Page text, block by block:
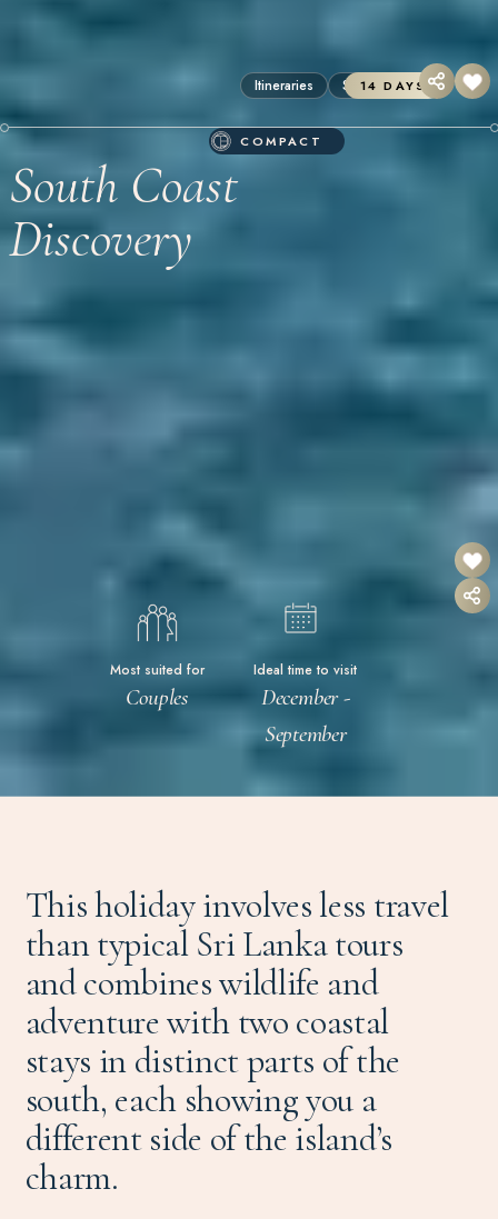
COMPACT
14 DAYS
Itineraries Sri Lanka
South Coast
Discovery
Most suited for
Couples
Ideal time to visit
December -
September
This holiday involves less travel
than typical Sri Lanka tours
and combines wildlife and
adventure with two coastal
stays in distinct parts of the
south, each showing you a
different side of the island’s
charm.